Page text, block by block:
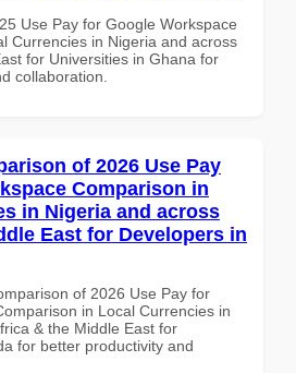
Use Pay for Google Workspace
Currencies in Nigeria and across
for Universities in Ghana for
collaboration.
of 2026 Use Pay
Comparison in
in Nigeria and across
East for Developers in
of 2026 Use Pay for
in Local Currencies in
& the Middle East for
for better productivity and